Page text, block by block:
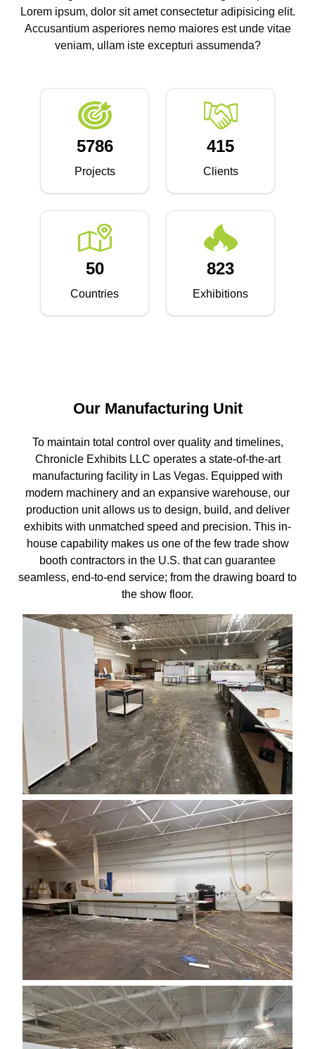
Lorem ipsum, dolor sit amet consectetur adipisicing elit.
Accusantium asperiores nemo maiores est unde vitae
veniam, ullam iste excepturi assumenda?
5786
Projects
415
Clients
50
Countries
823
Exhibitions
Our Manufacturing Unit
To maintain total control over quality and timelines,
Chronicle Exhibits LLC operates a state-of-the-art
manufacturing facility in Las Vegas. Equipped with
modern machinery and an expansive warehouse, our
production unit allows us to design, build, and deliver
exhibits with unmatched speed and precision. This in-
house capability makes us one of the few trade show
booth contractors in the U.S. that can guarantee
seamless, end-to-end service; from the drawing board to
the show floor.